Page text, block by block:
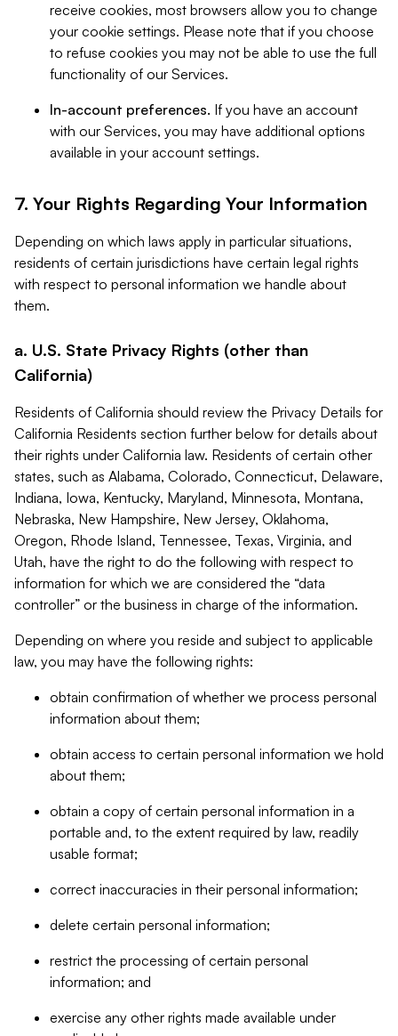
receive cookies, most browsers allow you to change
your cookie settings. Please note that if you choose
to refuse cookies you may not be able to use the full
functionality of our Services.
In-account preferences. If you have an account
with our Services, you may have additional options
available in your account settings.
7. Your Rights Regarding Your Information
Depending on which laws apply in particular situations,
residents of certain jurisdictions have certain legal rights
with respect to personal information we handle about
them.
a. U.S. State Privacy Rights (other than
California)
Residents of California should review the Privacy Details for
California Residents section further below for details about
their rights under California law. Residents of certain other
states, such as Alabama, Colorado, Connecticut, Delaware,
Indiana, Iowa, Kentucky, Maryland, Minnesota, Montana,
Nebraska, New Hampshire, New Jersey, Oklahoma,
Oregon, Rhode Island, Tennessee, Texas, Virginia, and
Utah, have the right to do the following with respect to
information for which we are considered the “data
controller” or the business in charge of the information.
Depending on where you reside and subject to applicable
law, you may have the following rights:
obtain confirmation of whether we process personal
information about them;
obtain access to certain personal information we hold
about them;
obtain a copy of certain personal information in a
portable and, to the extent required by law, readily
usable format;
correct inaccuracies in their personal information;
delete certain personal information;
restrict the processing of certain personal
information; and
exercise any other rights made available under